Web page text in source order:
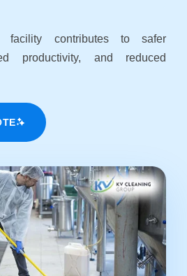
facility contributes to safer
productivity, and reduced